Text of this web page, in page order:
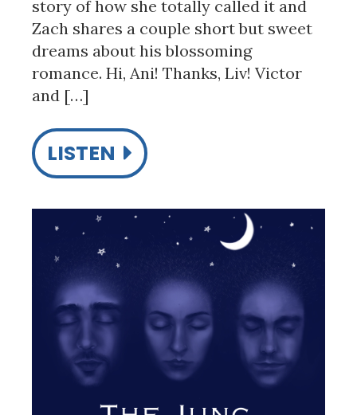
story of how she totally called it and
Zach shares a couple short but sweet
dreams about his blossoming
romance. Hi, Ani! Thanks, Liv! Victor
and […]
LISTEN